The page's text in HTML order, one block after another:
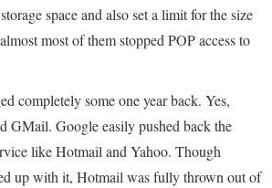
space and also set a limit for the size
most of them stopped POP access to
completely some one year back. Yes,
GMail. Google easily pushed back the
like Hotmail and Yahoo. Though
up with it, Hotmail was fully thrown out of